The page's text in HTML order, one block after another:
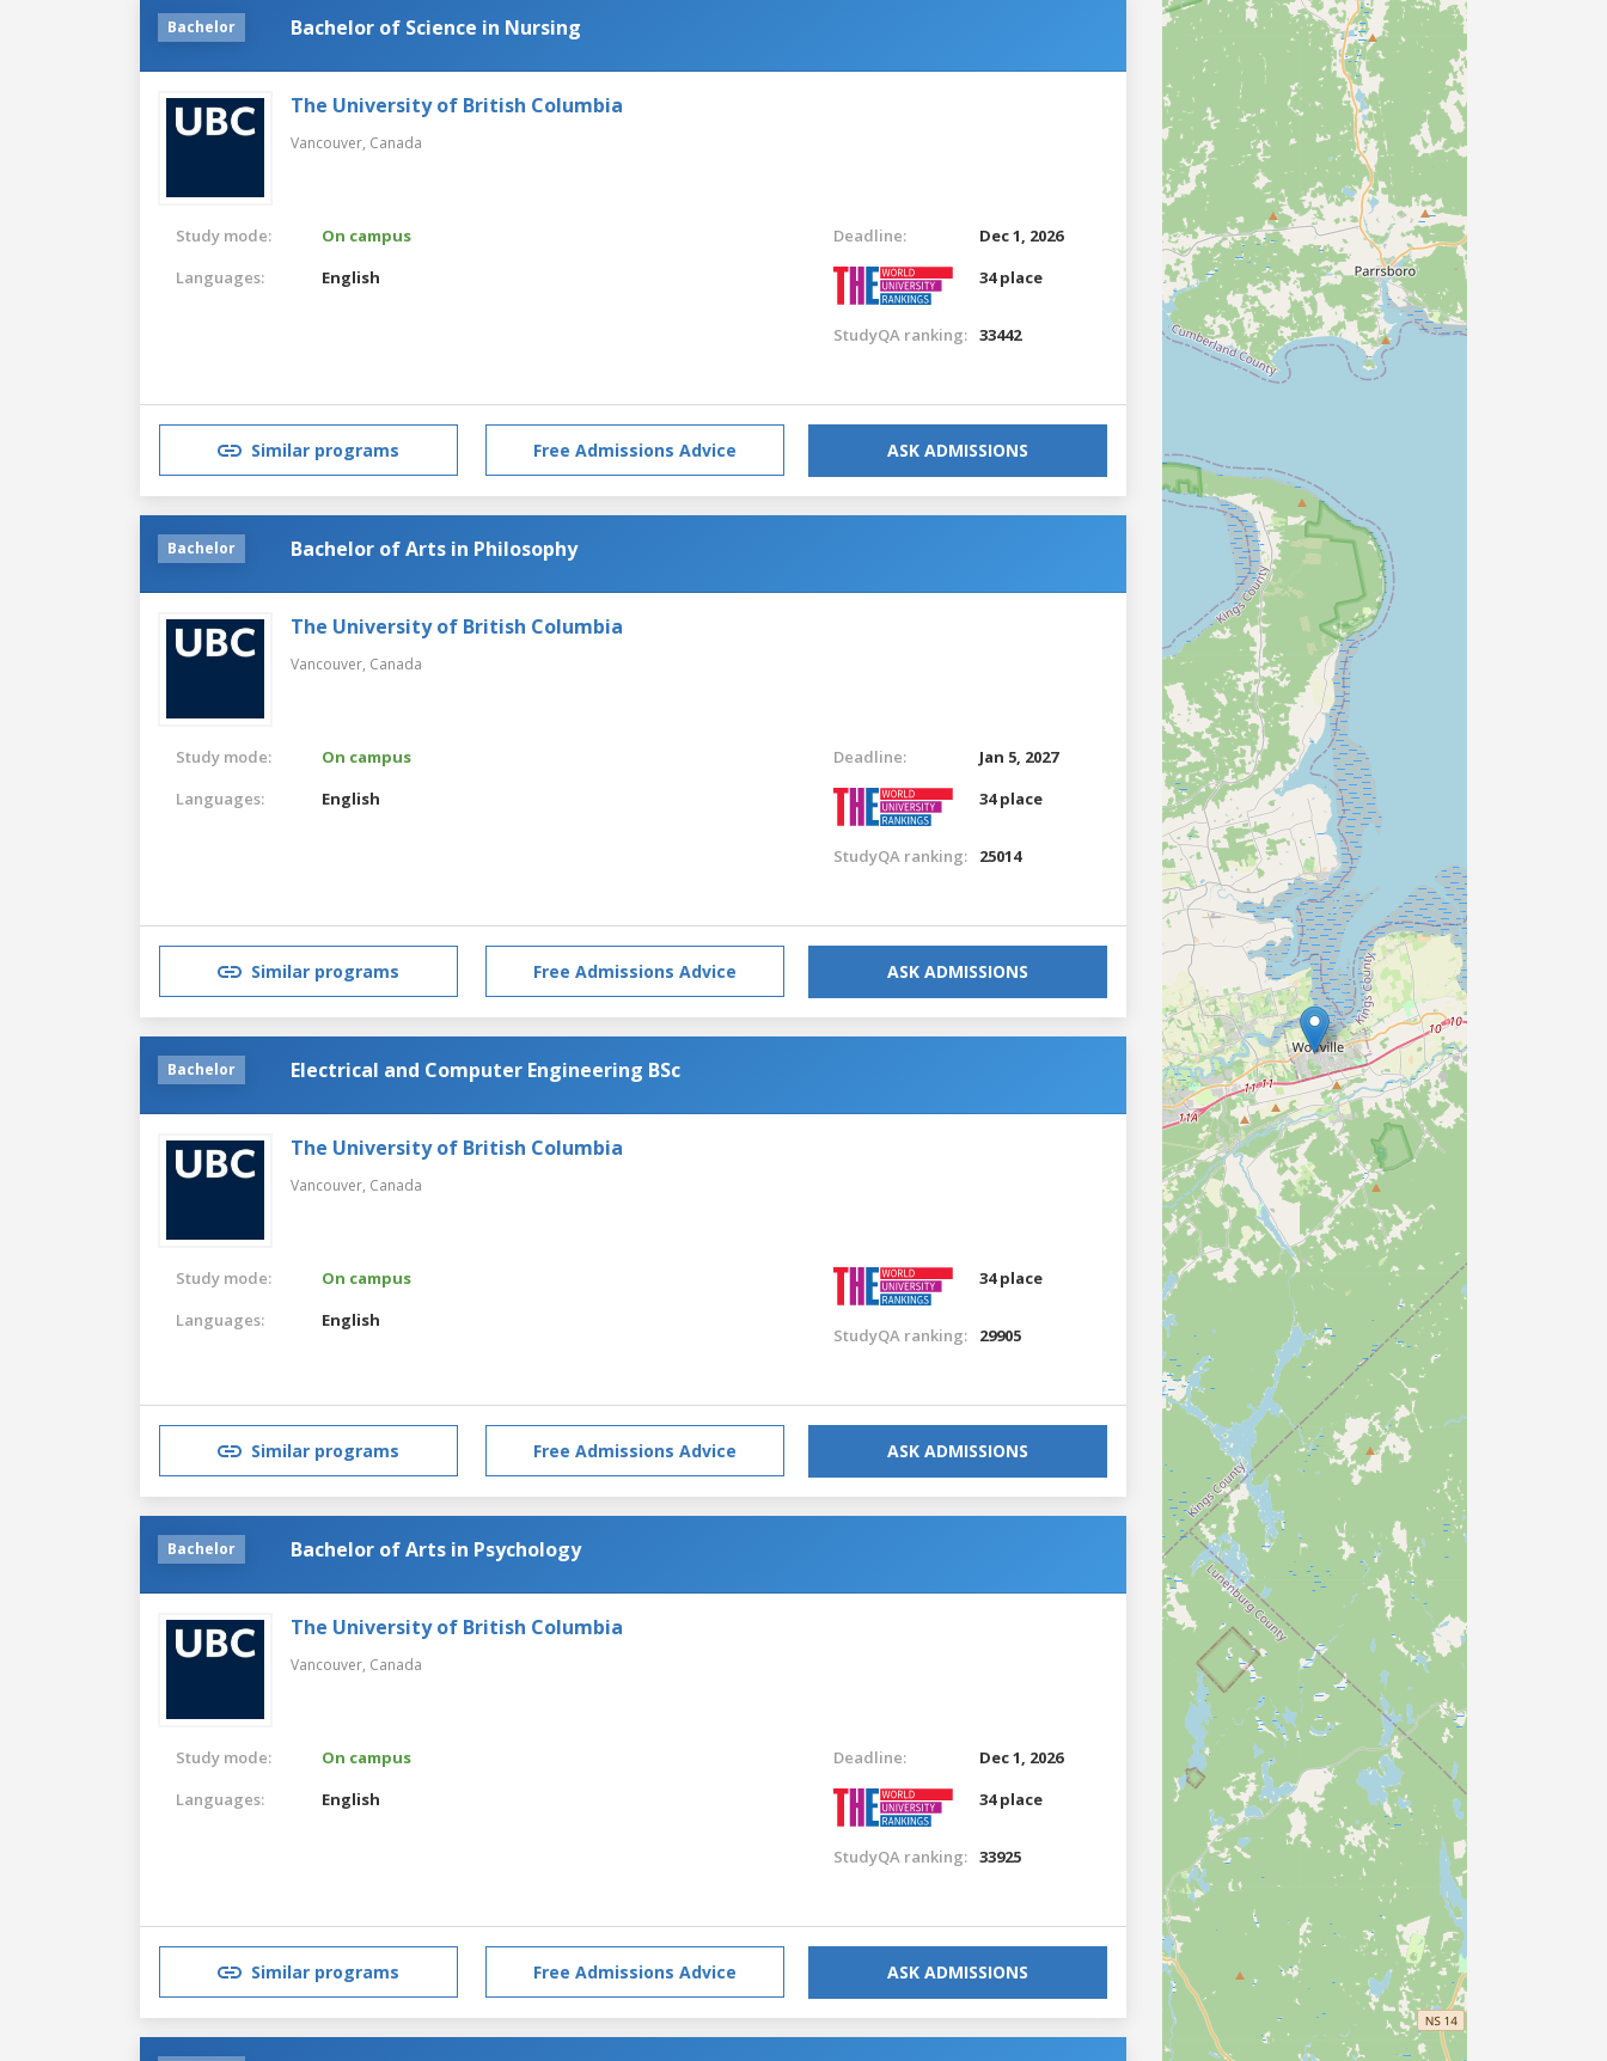
Bachelor Bachelor of Science in Nursing
The University of British Columbia
Vancouver, Canada
Study mode:
On campus
Languages:
English
Deadline:
Dec 1, 2026
34 place
StudyQA ranking: 33442
Similar programs Free Admissions Advice ASK ADMISSIONS
Bachelor Bachelor of Arts in Philosophy
The University of British Columbia
Vancouver, Canada
Study mode:
On campus
Languages:
English
Deadline:
Jan 5, 2027
34 place
StudyQA ranking: 25014
Similar programs Free Admissions Advice ASK ADMISSIONS
Bachelor Electrical and Computer Engineering BSc
The University of British Columbia
Vancouver, Canada
Study mode:
On campus
Languages:
English
34 place
StudyQA ranking: 29905
Similar programs Free Admissions Advice ASK ADMISSIONS
Bachelor Bachelor of Arts in Psychology
The University of British Columbia
Vancouver, Canada
Study mode:
On campus
Languages:
English
Deadline:
Dec 1, 2026
34 place
StudyQA ranking: 33925
Similar programs Free Admissions Advice ASK ADMISSIONS